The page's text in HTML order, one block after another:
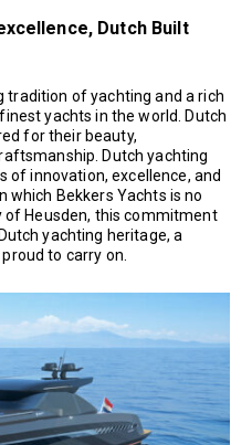
Dutch Built
tradition of yachting and a rich
yachts in the world. Dutch
for their beauty,
Dutch yachting
of innovation, excellence, and
Bekkers Yachts is no
of Heusden, this commitment
yachting heritage, a
to carry on.